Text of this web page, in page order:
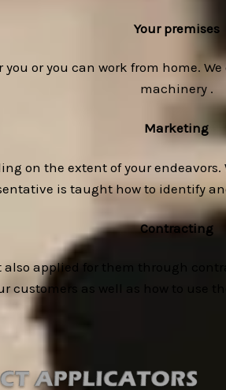
Your premises
or you can work from home.
machinery .
Marketing
on the extent of your
is taught how to identify
Contracting
applied for them through
customers as well as how to use